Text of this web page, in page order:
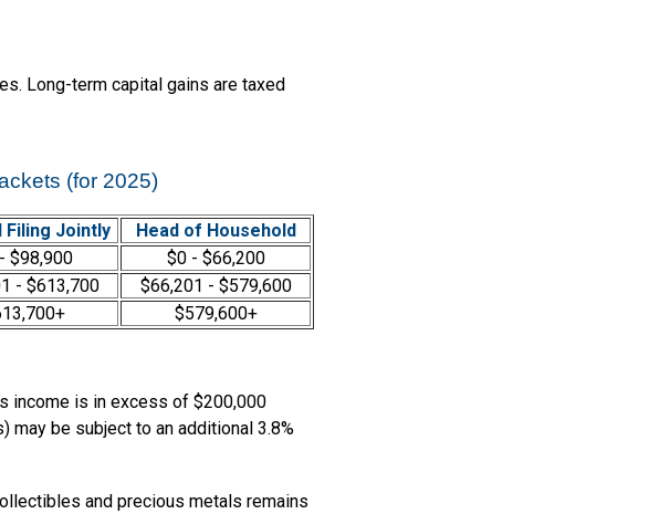
Long-term capital gains are taxed
(for 2025)
Filing Jointly
Head of Household
$98,900
$0 - $66,200
- $613,700
$66,201 - $579,600
$579,600+
income is in excess of $200,000
be subject to an additional 3.8%
and precious metals remains